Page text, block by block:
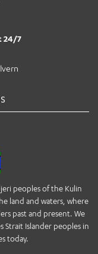
24/7
peoples of the Kulin
land and waters, where
past and present. We
Strait Islander peoples in
today.